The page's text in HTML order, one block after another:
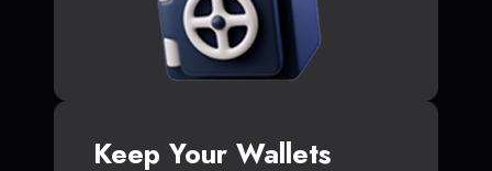
Keep Your Wallets